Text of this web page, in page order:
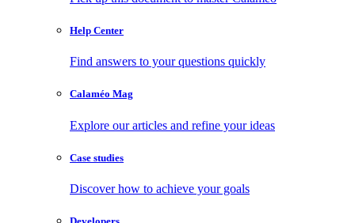
Help Center
Find answers to your questions quickly
Calaméo Mag
Explore our articles and refine your ideas
Case studies
Discover how to achieve your goals